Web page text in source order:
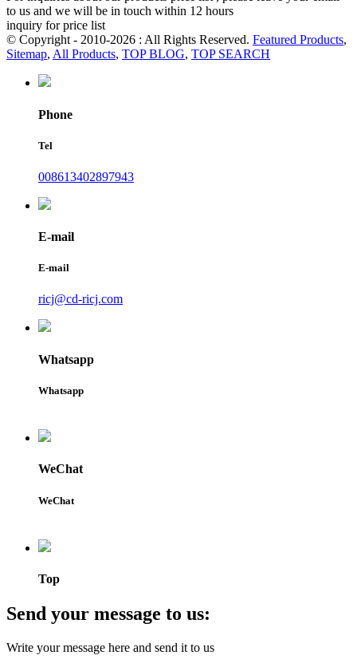
to us and we will be in touch within 12 hours
inquiry for price list
© Copyright - 2010-2026 : All Rights Reserved. Featured Products,
Sitemap, All Products, TOP BLOG, TOP SEARCH
Phone
Tel
008613402897943
E-mail
E-mail
ricj@cd-ricj.com
Whatsapp
Whatsapp
WeChat
WeChat
Top
Send your message to us:
Write your message here and send it to us